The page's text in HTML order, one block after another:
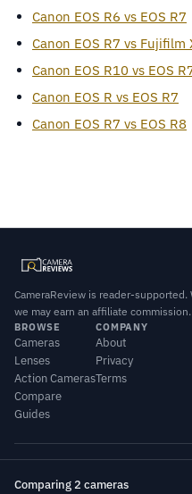
Canon EOS R6 vs EOS R7
Canon EOS R7 vs Fujifilm
Canon EOS R10 vs EOS
Canon EOS R vs EOS R7
Canon EOS R7 vs EOS R8
CameraReview is reader-
we may earn an affiliate
BROWSE
Cameras
Lenses
Action Cameras
Compare
Guides
COMPANY
About
Privacy
Terms
© 2026 CameraReview · Scores
lab data.
Comparing 2 cameras